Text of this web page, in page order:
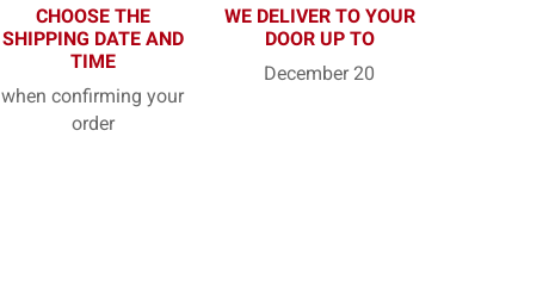
CHOOSE THE
SHIPPING DATE AND
TIME
when confirming your
order
WE DELIVER TO YOUR
DOOR UP TO
December 20